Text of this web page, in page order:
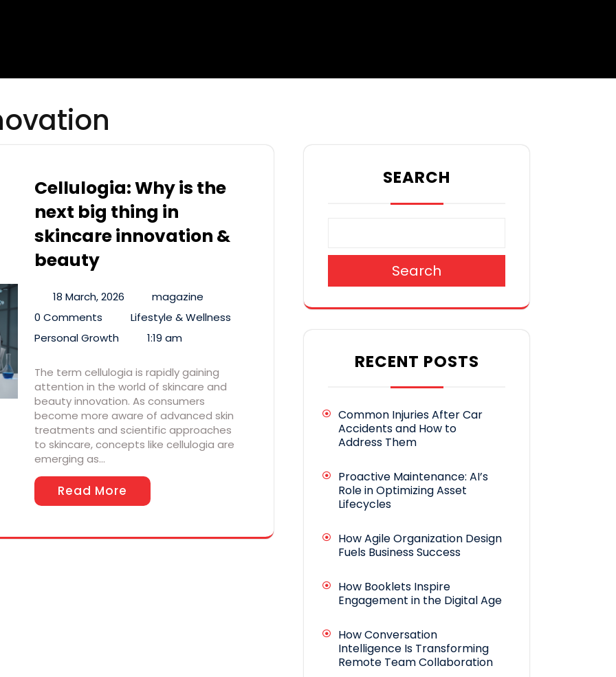
Cellulogia: Why is the
next big thing in
skincare innovation &
beauty
18 March, 2026
magazine
0 Comments
Lifestyle & Wellness
Personal Growth
1:19 am
The term cellulogia is rapidly gaining
attention in the world of skincare and
beauty innovation. As consumers
become more aware of advanced skin
treatments and scientific approaches
to skincare, concepts like cellulogia are
emerging as…
Read More
SEARCH
Search
RECENT POSTS
Common Injuries After Car
Accidents and How to
Address Them
Proactive Maintenance: AI’s
Role in Optimizing Asset
Lifecycles
How Agile Organization Design
Fuels Business Success
How Booklets Inspire
Engagement in the Digital Age
How Conversation
Intelligence Is Transforming
Remote Team Collaboration